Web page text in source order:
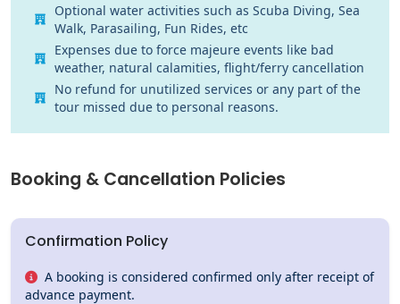
Optional water activities such as Scuba Diving, Sea
Walk, Parasailing, Fun Rides, etc
Expenses due to force majeure events like bad
weather, natural calamities, flight/ferry cancellation
No refund for unutilized services or any part of the
tour missed due to personal reasons.
Booking & Cancellation Policies
Confirmation Policy
A booking is considered confirmed only after receipt of
advance payment.